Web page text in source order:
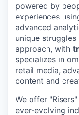
powered by
experiences
advanced
unique
approach, with
specializes in
retail media,
content and
We offer
ever-evolving